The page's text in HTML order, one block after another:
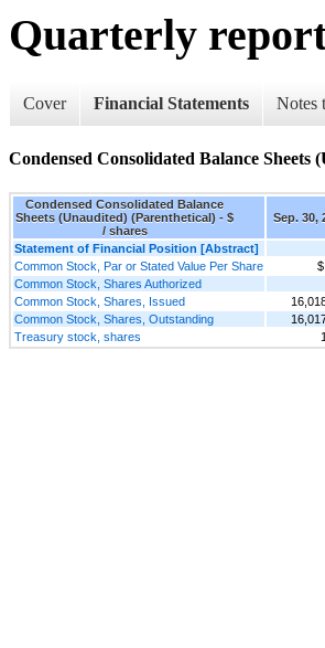
Quarterly
Cover Financial Statements Notes
Condensed Consolidated Balance Sheets
Condensed Consolidated Balance
Sheets (Unaudited) (Parenthetical) - $
/ shares
Sep. 30,
Statement of Financial Position [Abstract]
Common Stock, Par or Stated Value Per Share
$
Common Stock, Shares Authorized
Common Stock, Shares, Issued
Common Stock, Shares, Outstanding
Treasury stock, shares